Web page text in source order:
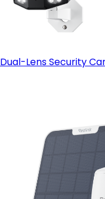
Dual-Lens Security